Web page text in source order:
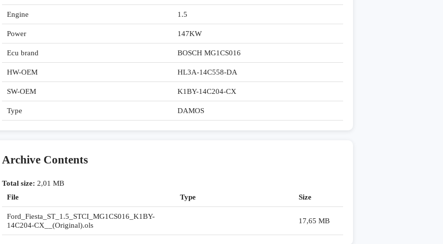
Engine 1.5
Power 147KW
Ecu brand BOSCH MG1CS016
HW-OEM HL3A-14C558-DA
SW-OEM K1BY-14C204-CX
Type DAMOS
Archive Contents
Total size: 2,01 MB
File
Type Size
Ford_Fiesta_ST_1.5_STCI_MG1CS016_K1BY-
14C204-CX__(Original).ols
17,65 MB